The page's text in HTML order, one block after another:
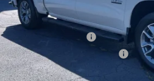
Less
MSRP:
Price reduction below MSRP:
Internet Price: